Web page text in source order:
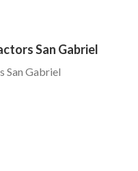
San Gabriel
San Gabriel